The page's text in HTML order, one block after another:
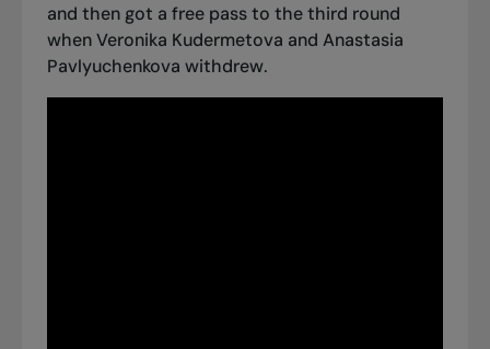
and then got a free pass to the third round
when Veronika Kudermetova and Anastasia
Pavlyuchenkova withdrew.